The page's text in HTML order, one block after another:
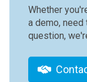
Whether
a demo,
question,